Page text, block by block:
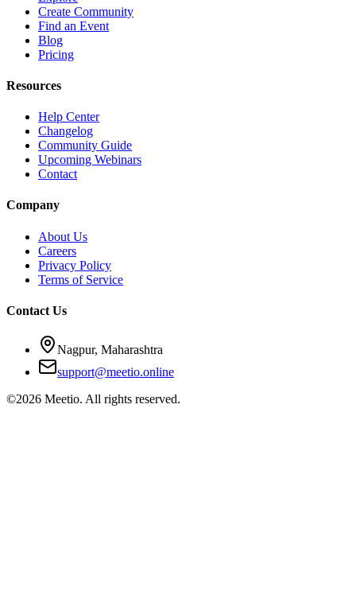
Create Community
Find an Event
Blog
Pricing
Resources
Help Center
Changelog
Community Guide
Upcoming Webinars
Contact
Company
About Us
Careers
Privacy Policy
Terms of Service
Contact Us
Nagpur, Maharashtra
support@meetio.online
©2026 Meetio. All rights reserved.